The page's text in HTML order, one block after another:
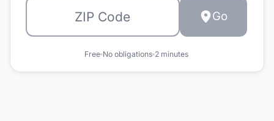
Go
Free No obligations 2 minutes